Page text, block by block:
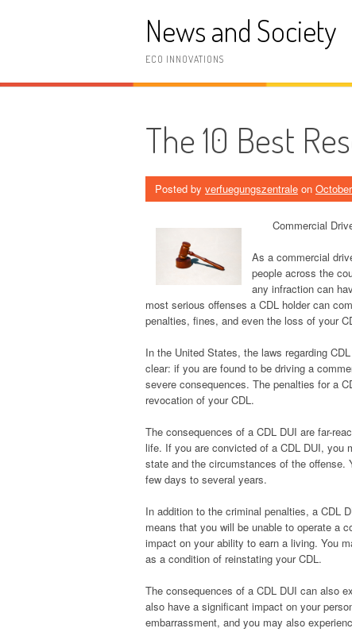
News and Society
ECO INNOVATIONS
The 10 Best
Posted by verfuegungszentrale on
Commercial
As a commercial
people across the
any infraction can
most serious offenses a CDL holder can
penalties, fines, and even the loss of your
In the United States, the laws regarding
clear: if you are found to be driving a
severe consequences. The penalties for a
revocation of your CDL.
The consequences of a CDL DUI are far-
life. If you are convicted of a CDL DUI, you
state and the circumstances of the offense.
few days to several years.
In addition to the criminal penalties, a CDL
means that you will be unable to operate a
impact on your ability to earn a living. You
as a condition of reinstating your CDL.
The consequences of a CDL DUI can also
also have a significant impact on your
embarrassment, and you may also